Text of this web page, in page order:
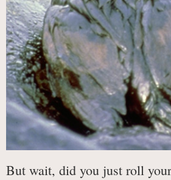
But wait, did you just roll